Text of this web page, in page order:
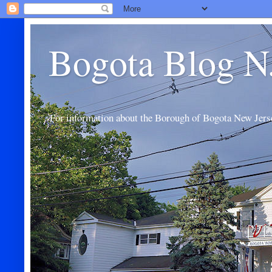
Bogota Blog
For information about the Borough of Bogota New